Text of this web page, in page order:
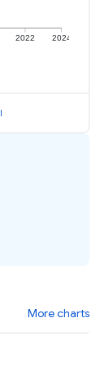
2022 2024
More charts